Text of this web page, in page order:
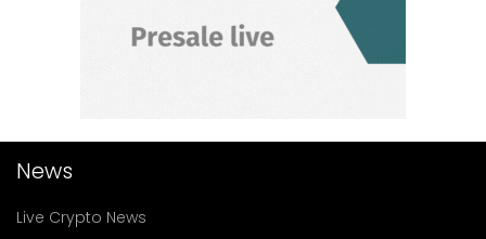
News
Live Crypto News